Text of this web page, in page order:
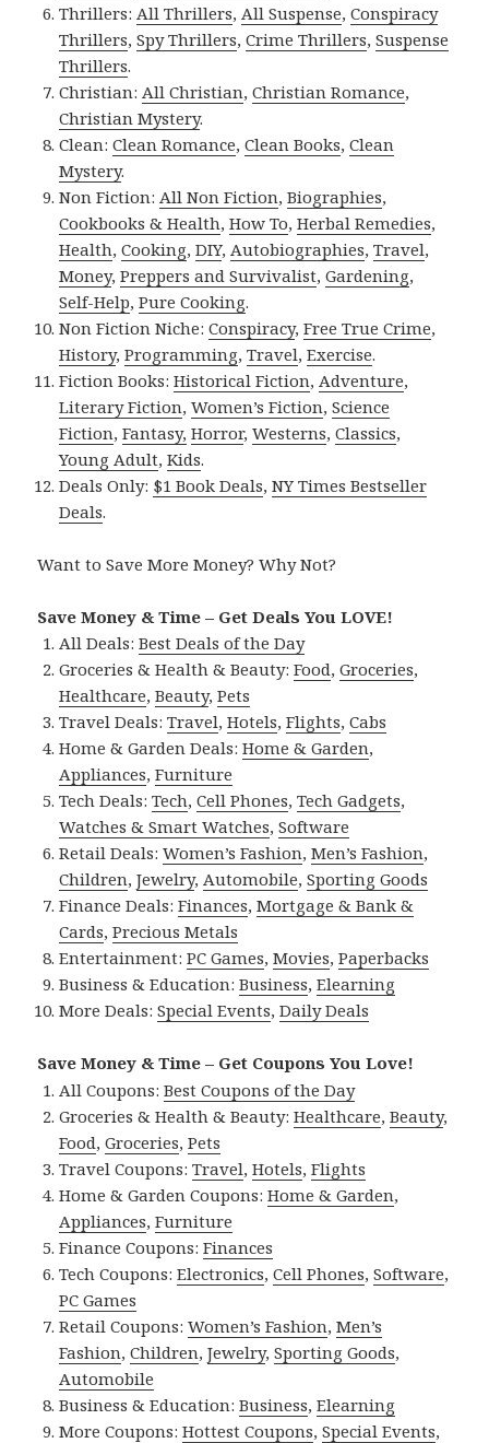
Thrillers: All Thrillers, All Suspense,Conspiracy
Thrillers,Spy Thrillers,Crime Thrillers,Suspense
Thrillers.
Christian: All Christian,Christian Romance,
Christian Mystery.
Clean:Clean Romance,Clean Books,Clean
Mystery.
Non Fiction: All Non Fiction,Biographies,
Cookbooks & Health,How To,Herbal Remedies,
Health,Cooking,DIY, Autobiographies,Travel,
Money,Preppers and Survivalist,Gardening,
Self-Help,Pure Cooking.
Non Fiction Niche:Conspiracy,Free True Crime,
History,Programming,Travel,Exercise.
Fiction Books:Historical Fiction, Adventure,
Literary Fiction,Women’s Fiction,Science
Fiction,Fantasy, Horror,Westerns,Classics,
Young Adult,Kids.
Deals Only: $1 Book Deals,NY Times Bestseller
Deals.
Want to Save More Money? Why Not?
Save Money & Time – Get Deals You LOVE!
All Deals:Best Deals of the Day
Groceries & Health & Beauty:Food,Groceries,
Healthcare,Beauty,Pets
Travel Deals:Travel,Hotels,Flights,Cabs
Home & Garden Deals:Home & Garden,
Appliances,Furniture
Tech Deals:Tech,Cell Phones,Tech Gadgets,
Watches & Smart Watches,Software
Retail Deals:Women’s Fashion,Men’s Fashion,
Children,Jewelry, Automobile,Sporting Goods
Finance Deals:Finances,Mortgage & Bank &
Cards,Precious Metals
Entertainment:PC Games,Movies,Paperbacks
Business & Education:Business,Elearning
More Deals:Special Events,Daily Deals
Save Money & Time – Get Coupons You Love!
All Coupons:Best Coupons of the Day
Groceries & Health & Beauty:Healthcare,Beauty,
Food,Groceries,Pets
Travel Coupons:Travel,Hotels,Flights
Home & Garden Coupons:Home & Garden,
Appliances,Furniture
Finance Coupons:Finances
Tech Coupons:Electronics,Cell Phones,Software,
PC Games
Retail Coupons:Women’s Fashion,Men’s
Fashion,Children,Jewelry,Sporting Goods,
Automobile
Business & Education:Business,Elearning
More Coupons:Hottest Coupons,Special Events,